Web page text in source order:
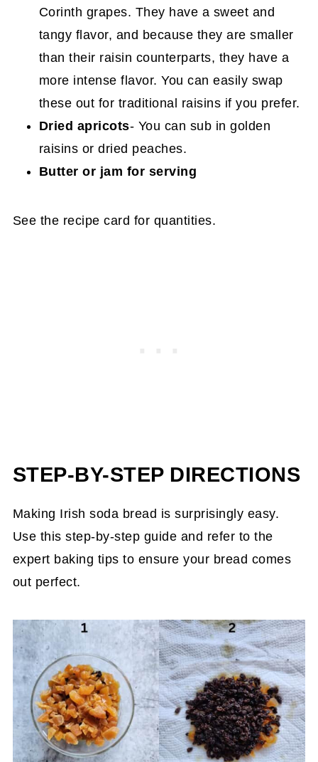
Corinth grapes. They have a sweet and
tangy flavor, and because they are smaller
than their raisin counterparts, they have a
more intense flavor. You can easily swap
these out for traditional raisins if you prefer.
Dried apricots- You can sub in golden
raisins or dried peaches.
Butter or jam for serving
See the recipe card for quantities.
STEP-BY-STEP DIRECTIONS
Making Irish soda bread is surprisingly easy.
Use this step-by-step guide and refer to the
expert baking tips to ensure your bread comes
out perfect.